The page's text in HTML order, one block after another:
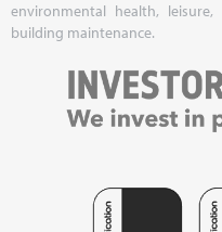
environmental health,
building maintenance.